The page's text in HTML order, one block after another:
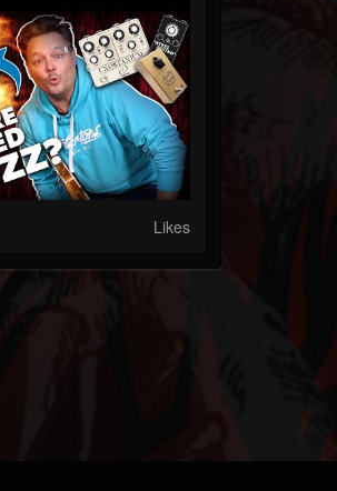
Likes